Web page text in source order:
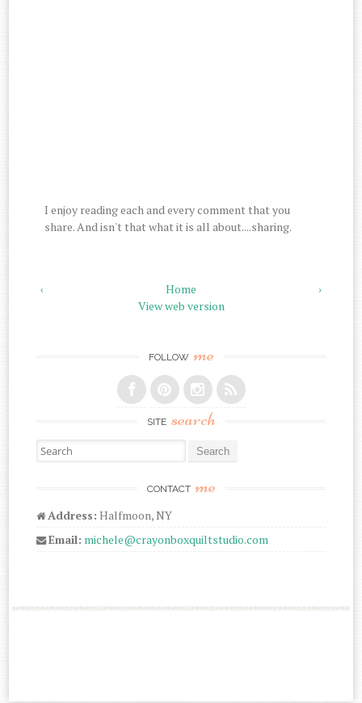
I enjoy reading each and every comment that you
share. And isn't that what it is all about....sharing.
‹ ›
Home
View web version
FOLLOW me
SITE search
Search for:
CONTACT me
Address: Halfmoon, NY
Email: michele@crayonboxquiltstudio.com